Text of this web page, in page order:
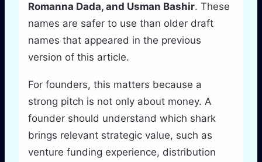
Romanna Dada, and Usman Bashir. These
names are safer to use than older draft
names that appeared in the previous
version of this article.
For founders, this matters because a
strong pitch is not only about money. A
founder should understand which shark
brings relevant strategic value, such as
venture funding experience, distribution